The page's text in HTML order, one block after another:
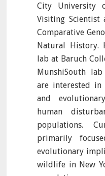
City University
Visiting Scientist
Comparative
Natural History.
lab at Baruch
MunshiSouth
are interested in
and
human
populations.
primarily
evolutionary
wildlife in New